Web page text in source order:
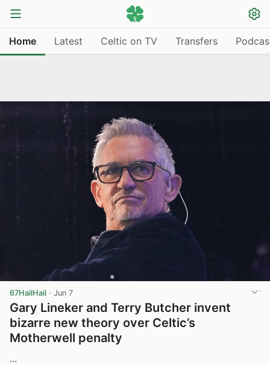
Home Latest Celtic on TV Transfers
67HailHail · Jun 7
Gary Lineker and Terry Butcher invent
bizarre new theory over Celtic’s
Motherwell penalty
...